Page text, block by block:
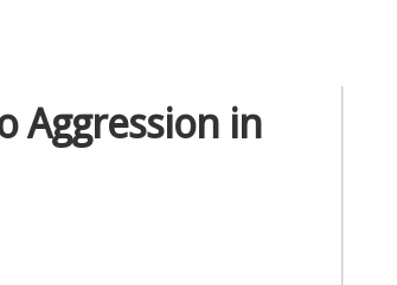
Aggression in